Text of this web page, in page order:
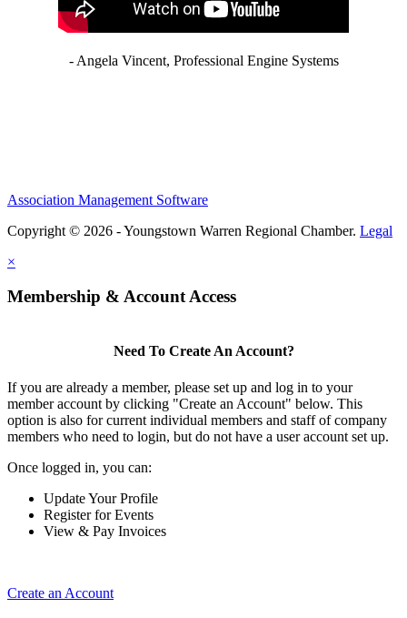
- Angela Vincent, Professional Engine Systems
Association Management Software
Copyright © 2026 - Youngstown Warren Regional Chamber. Legal
×
Membership & Account Access
Need To Create An Account?
If you are already a member, please set up and log in to your
member account by clicking "Create an Account" below. This
option is also for current individual members and staff of company
members who need to login, but do not have a user account set up.
Once logged in, you can:
Update Your Profile
Register for Events
View & Pay Invoices
Create an Account